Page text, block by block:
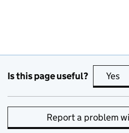
Is this page useful? Yes
Report a problem